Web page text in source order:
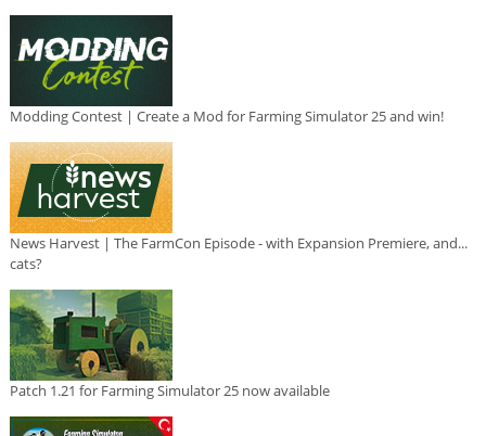
Modding Contest | Create a Mod for Farming Simulator 25 and win!
News Harvest | The FarmCon Episode - with Expansion Premiere, and...
cats?
Patch 1.21 for Farming Simulator 25 now available